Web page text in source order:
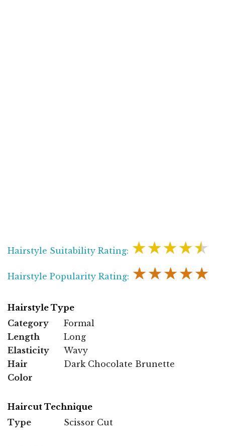
Hairstyle Suitability Rating: ★★★★★
Hairstyle Popularity Rating: ★★★★★
Hairstyle Type
Category
Formal
Length
Long
Elasticity
Wavy
Hair
Color
Dark Chocolate Brunette
Haircut Technique
Type
Scissor Cut